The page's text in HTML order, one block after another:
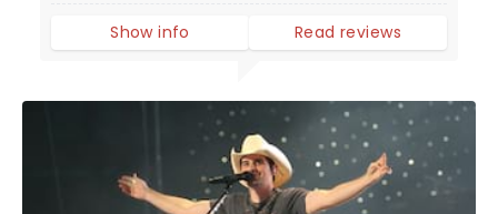
Show info Read reviews